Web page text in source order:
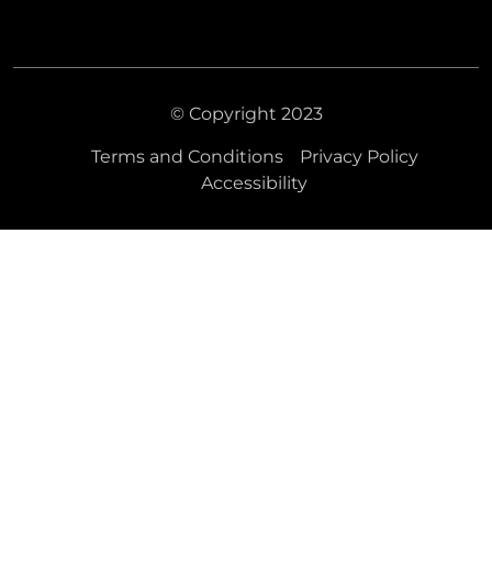
© Copyright 2023
Terms and Conditions
Privacy Policy
Accessibility